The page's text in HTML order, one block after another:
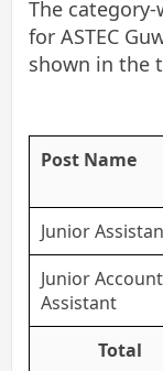
The
for ASTEC
shown in the
Post Name
Junior
Junior
Assistant
Total